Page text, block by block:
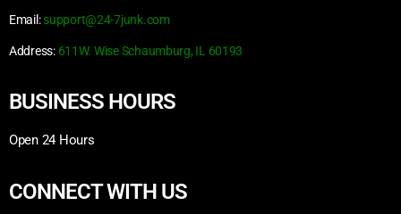
Email: support@24-7junk.com
Address: 611W. Wise Schaumburg, IL 60193
BUSINESS HOURS
Open 24 Hours
CONNECT WITH US